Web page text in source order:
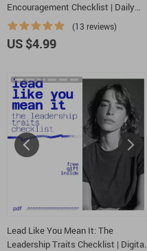
Encouragement Checklist | Daily
Words of Hope and Encouragement |
Printable & Digital Mindset Tool
(13 reviews)
US $4.99
Lead Like You Mean It: The
Leadership Traits Checklist | Digital